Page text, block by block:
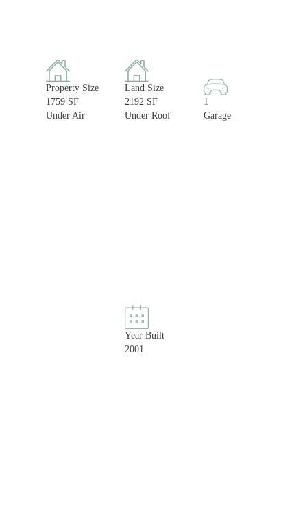
Property Size
1759 SF
Under Air
Land Size
2192 SF
Under Roof
1
Garage
Year Built
2001